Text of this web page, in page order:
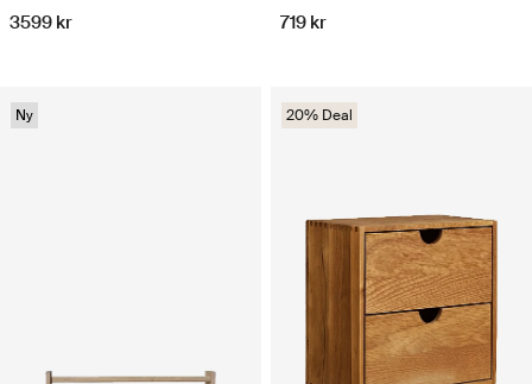
3599 kr 719 kr
Ny 20% Deal